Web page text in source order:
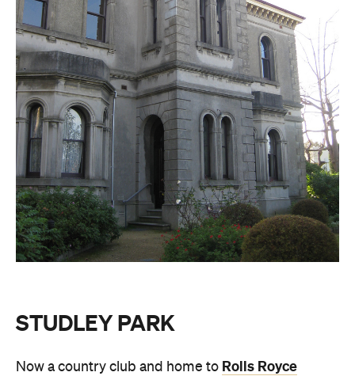
STUDLEY PARK
Now a country club and home to Rolls Royce